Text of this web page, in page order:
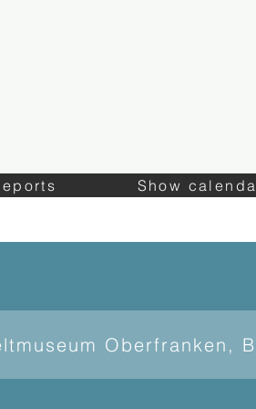
Show
Oberfranken,